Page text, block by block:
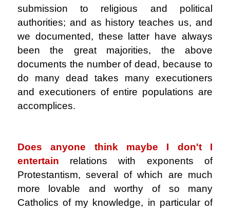
submission to religious and political
authorities; and as history teaches us, and
we documented, these latter have always
been the great majorities, the above
documents the number of dead, because to
do many dead takes many executioners
and executioners of entire populations are
accomplices.
Does anyone think maybe I don't I
entertain relations with exponents of
Protestantism, several of which are much
more lovable and worthy of so many
Catholics of my knowledge, in particular of